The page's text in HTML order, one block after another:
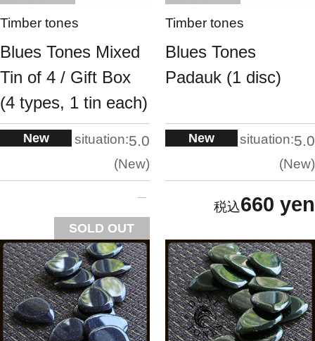
Timber tones
Blues Tones Mixed
Tin of 4 / Gift Box
(4 types, 1 tin each)
New situation:5.0
New
SOLD OUT
Timber tones
Blues Tones
Padauk (1 disc)
New situation:5.0
New
660 yen